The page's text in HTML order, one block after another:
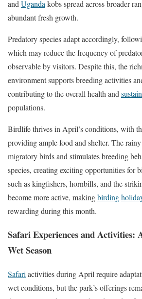
and Uganda kobs spread across broader
abundant fresh growth.
Predatory species adapt accordingly,
which may reduce the frequency of
observable by visitors. Despite this, the
environment supports breeding activities
contributing to the overall health and
populations.
Birdlife thrives in April’s conditions, with
providing ample food and shelter. The rainy
migratory birds and stimulates breeding
species, creating exciting opportunities for
such as kingfishers, hornbills, and the
become more active, makingbirding
rewarding during this month.
Safari Experiences and Activities:
Wet Season
Safari activities during April require
wet conditions, but the park’s offerings